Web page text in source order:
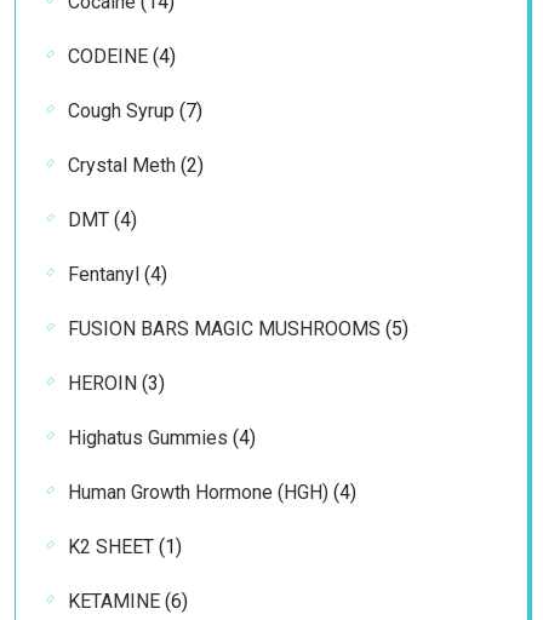
CODEINE 44
Cough Syrup 77
Crystal Meth 22
DMT 44
Fentanyl 44
FUSION BARS MAGIC MUSHROOMS 55
HEROIN 33
Highatus Gummies 44
Human Growth Hormone (HGH) 44
K2 SHEET 11
KETAMINE 66